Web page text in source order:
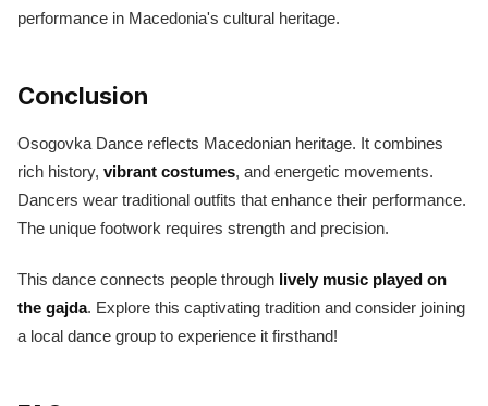
performance in Macedonia's cultural heritage.
Conclusion
Osogovka Dance reflects Macedonian heritage. It combines
rich history, vibrant costumes, and energetic movements.
Dancers wear traditional outfits that enhance their performance.
The unique footwork requires strength and precision.
This dance connects people through lively music played on
the gajda. Explore this captivating tradition and consider joining
a local dance group to experience it firsthand!